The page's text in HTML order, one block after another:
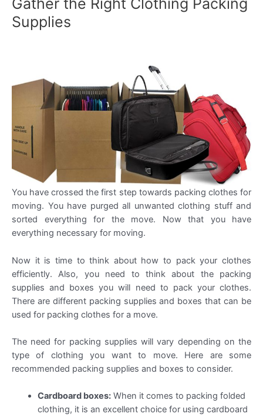
Gather the Right Clothing Packing
Supplies
You have crossed the first step towards packing clothes for
moving. You have purged all unwanted clothing stuff and
sorted everything for the move. Now that you have
everything necessary for moving.
Now it is time to think about how to pack your clothes
efficiently. Also, you need to think about the packing
supplies and boxes you will need to pack your clothes.
There are different packing supplies and boxes that can be
used for packing clothes for a move.
The need for packing supplies will vary depending on the
type of clothing you want to move. Here are some
recommended packing supplies and boxes to consider.
Cardboard boxes:When it comes to packing folded
clothing, it is an excellent choice for using cardboard